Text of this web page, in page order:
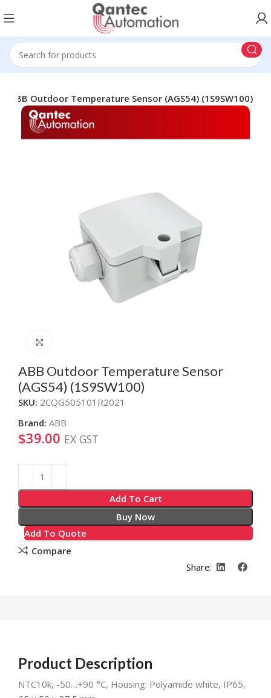
ABB Outdoor Temperature Sensor (AGS54) (1S9SW100)
ABB Outdoor Temperature Sensor
(AGS54) (1S9SW100)
SKU: 2CQG505101R2021
Brand:ABB
$39.00 EX GST
Add To Cart
Buy Now
Add To Quote
Alternative:
Compare
Share:
Product Description
NTC10k, -50…+90 °C, Housing: Polyamide white, IP65,